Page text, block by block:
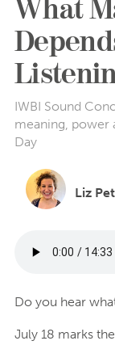
What
IWBI Sound
meaning, power
Day
Liz
Do you hear
July 18 marks